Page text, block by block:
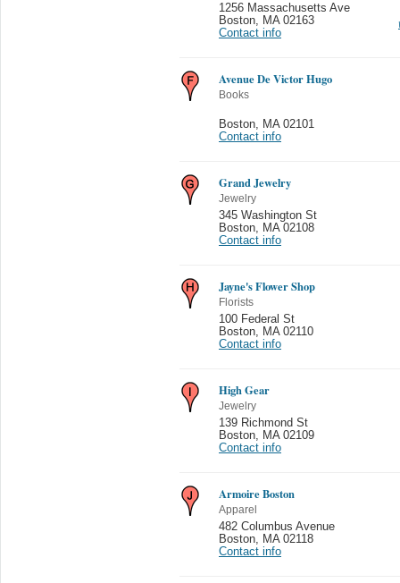
1256 Massachusetts Ave
Boston
MA 02163
Contact info
Avenue De Victor Hugo
Books
Boston
MA 02101
Contact info
Grand Jewelry
Jewelry
345 Washington St
Boston
MA 02108
Contact info
Jayne's Flower Shop
Florists
100 Federal St
Boston
MA 02110
Contact info
High Gear
Jewelry
139 Richmond St
Boston
MA 02109
Contact info
Armoire Boston
Apparel
482 Columbus Avenue
Boston
MA 02118
Contact info